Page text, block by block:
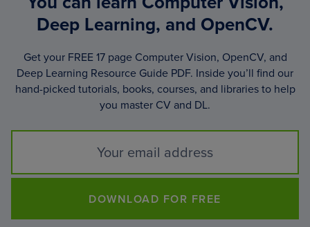
Deep Learning, and OpenCV.
Get your FREE 17 page Computer Vision, OpenCV, and
Deep Learning Resource Guide PDF. Inside you’ll find our
hand-picked tutorials, books, courses, and libraries to help
you master CV and DL.
DOWNLOAD FOR FREE